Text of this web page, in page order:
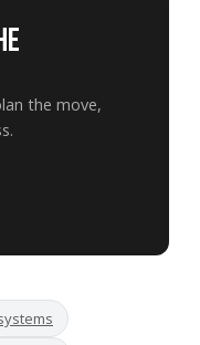
the move,